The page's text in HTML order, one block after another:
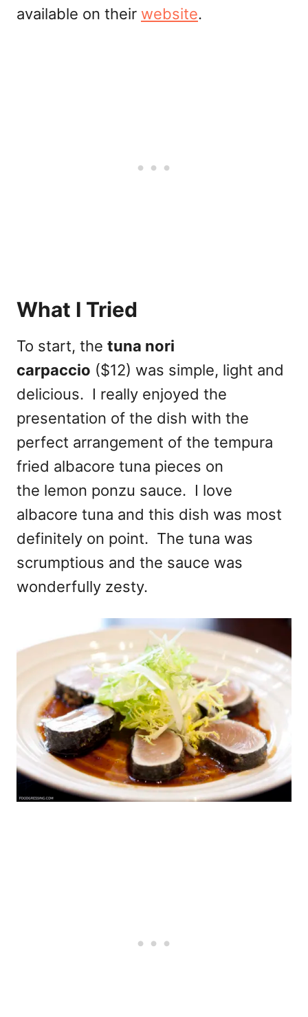
available on their website.
What I Tried
To start, the tuna nori
carpaccio ($12) was simple, light and
delicious. I really enjoyed the
presentation of the dish with the
perfect arrangement of the tempura
fried albacore tuna pieces on
the lemon ponzu sauce. I love
albacore tuna and this dish was most
definitely on point. The tuna was
scrumptious and the sauce was
wonderfully zesty.